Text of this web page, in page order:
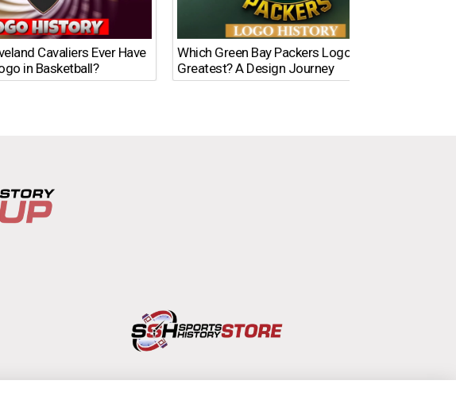
Cavaliers Ever Have
in Basketball?
Which Green Bay Packers Logo Is the
Greatest? A Design Journey